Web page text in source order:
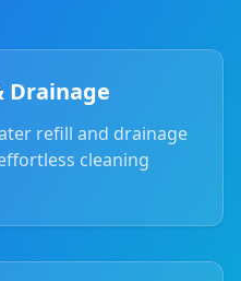
Drainage
refill and drainage
cleaning